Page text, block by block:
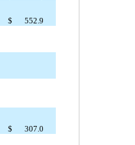
$
552.9
$ 307.0